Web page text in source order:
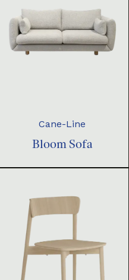
Cane-Line
Bloom Sofa